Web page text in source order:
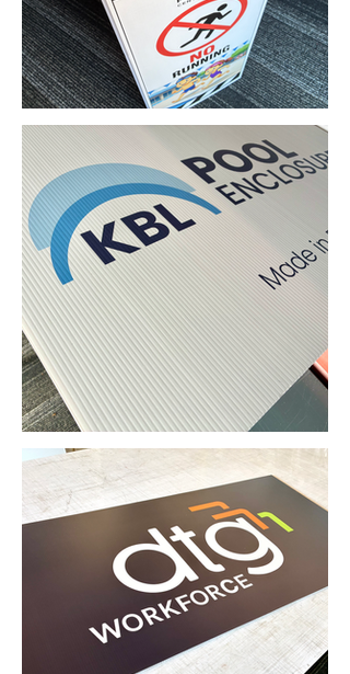
Corflute Signs & Printing (Taren Point, NSW) • Yowie Signs • Low Pricing, High Quality